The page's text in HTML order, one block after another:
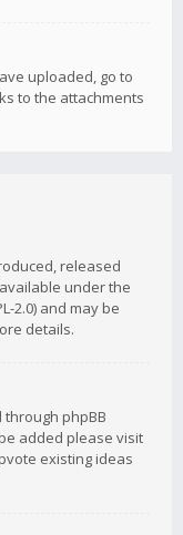
uploaded, go to
to the attachments
released
under the
2.0) and may be
details.
phpBB
added please visit
existing ideas